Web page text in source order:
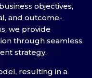
objectives,
and outcome-
we provide
through seamless
strategy.
resulting in a